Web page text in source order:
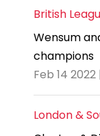
British
Wensum
champions
Feb 14
London &